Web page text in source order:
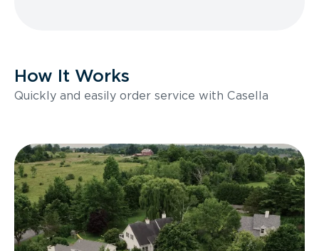
How It Works
Quickly and easily order service with Casella